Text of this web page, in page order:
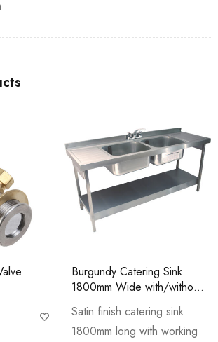
Burgundy Catering Sink
1800mm Wide with/without
Satin finish catering sink
1800mm long with working